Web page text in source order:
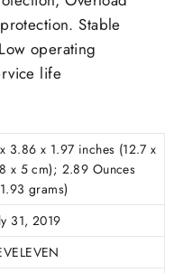
Stable
operating
life
3.86 x 1.97 inches (12.7 x
x 5 cm); 2.89 Ounces
grams)
31, 2019